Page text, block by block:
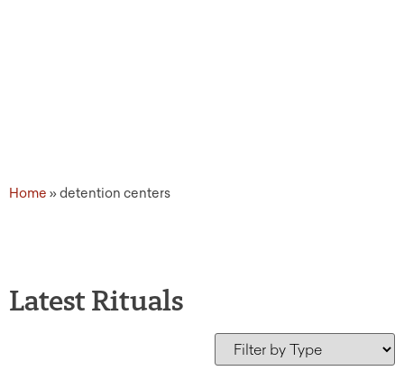
Home »detention centers
Latest Rituals